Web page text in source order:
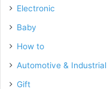
Electronic
Baby
How to
Automotive & Industrial
Gift